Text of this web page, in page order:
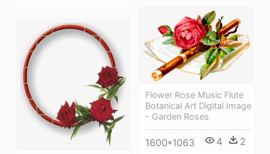
Flower Rose Music Flute
Botanical Art Digital Image
- Garden Roses
1600*1063 4 2